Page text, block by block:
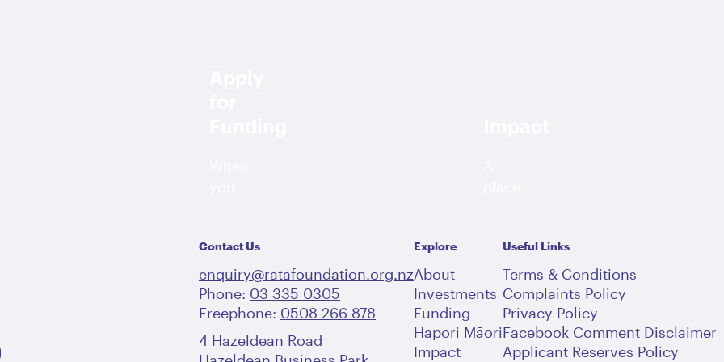
funding,
we
look
at
the
outcomes
bringing
you
the
latest
community
stories,
Contact Us
enquiry@ratafoundation.org.nz
Phone: 03 335 0305
Freephone: 0508 266 878
4 Hazeldean Road
Explore
About
Investments
Funding
Hapori Māori
Impact
Useful Links
Terms & Conditions
Complaints Policy
Privacy Policy
Facebook Comment Disclaimer
Applicant Reserves Policy